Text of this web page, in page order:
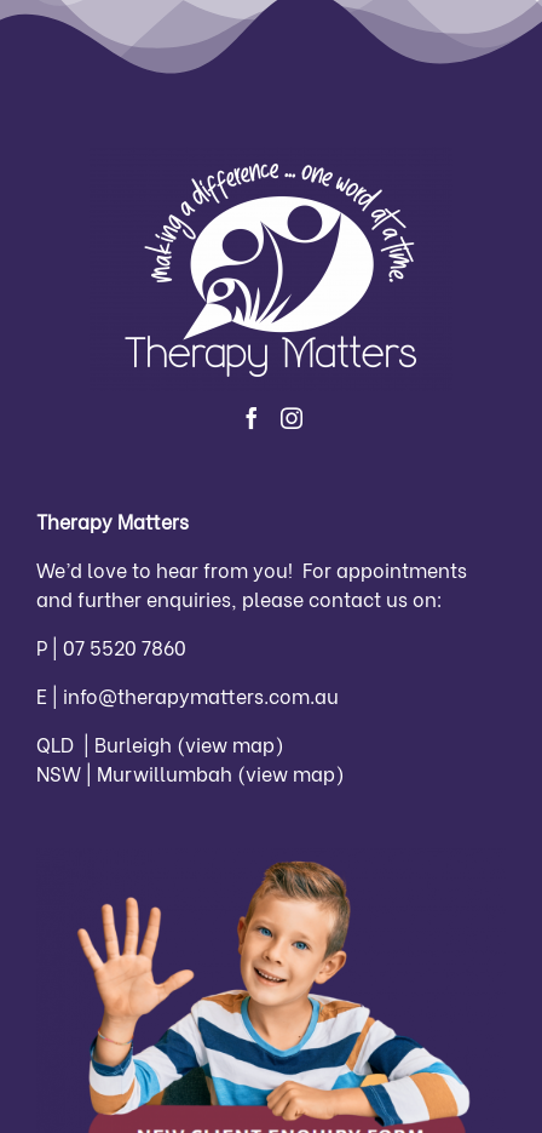
Therapy Matters
We’d love to hear from you! For appointments
and further enquiries, please contact us on:
P | 07 5520 7860
E | info@therapymatters.com.au
QLD | Burleigh (view map)
NSW | Murwillumbah (view map)